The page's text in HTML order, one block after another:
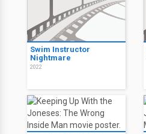
Swim Instructor
Nightmare
2022